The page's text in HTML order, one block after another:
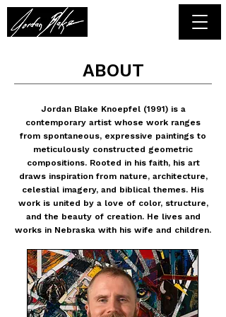
ABOUT
Jordan Blake Knoepfel (1991) is a
contemporary artist whose work ranges
from spontaneous, expressive paintings to
meticulously constructed geometric
compositions. Rooted in his faith, his art
draws inspiration from nature, architecture,
celestial imagery, and biblical themes. His
work is united by a love of color, structure,
and the beauty of creation. He lives and
works in Nebraska with his wife and children.